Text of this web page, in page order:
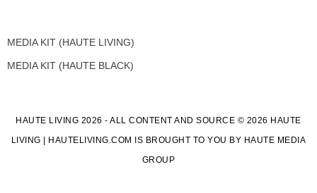
MEDIA KIT (HAUTE LIVING)
MEDIA KIT (HAUTE BLACK)
HAUTE LIVING 2026 - ALL CONTENT AND SOURCE © 2026 HAUTE
LIVING | HAUTELIVING.COM IS BROUGHT TO YOU BY HAUTE MEDIA
GROUP